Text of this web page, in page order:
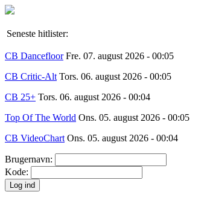
Seneste hitlister:
CB Dancefloor Fre. 07. august 2026 - 00:05
CB Critic-Alt Tors. 06. august 2026 - 00:05
CB 25+ Tors. 06. august 2026 - 00:04
Top Of The World Ons. 05. august 2026 - 00:05
CB VideoChart Ons. 05. august 2026 - 00:04
Brugernavn:
Kode: